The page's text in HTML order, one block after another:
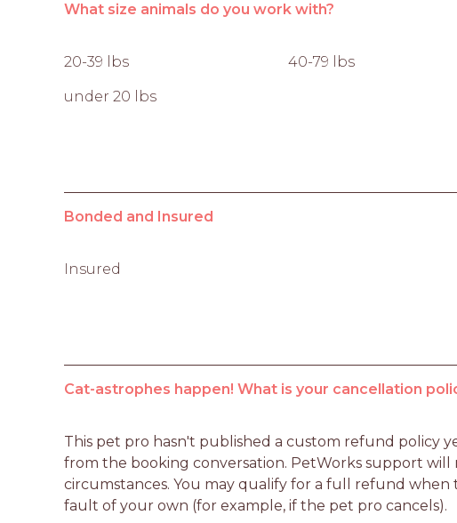
What size animals do you work with?
20-39 lbs 40-79 lbs
under 20 lbs
Bonded and Insured
Insured
Cat-astrophes happen! What is your cancellation
This pet pro hasn't published a custom refund policy
from the booking conversation. PetWorks support will
circumstances. You may qualify for a full refund
fault of your own (for example, if the pet pro cancels).